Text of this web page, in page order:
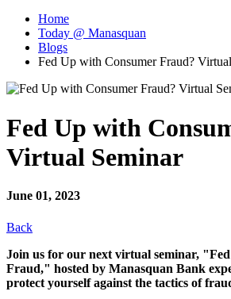
Home
Today @ Manasquan
Blogs
Fed Up with Consumer Fraud?
Fed Up with
Virtual Seminar
June 01, 2023
Back
Join us for our next virtual seminar,
Fraud," hosted by Manasquan Bank
protect yourself against the tactics of